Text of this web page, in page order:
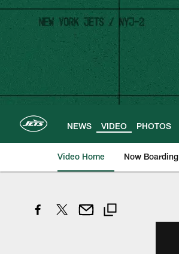
Skip
main
content
NEWS VIDEO PHOTOS
Video Home Now Boarding